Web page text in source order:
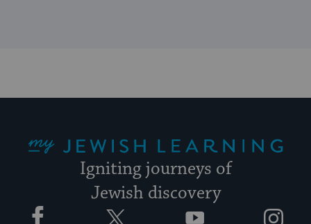
Igniting journeys of
Jewish discovery
Facebook YouTube